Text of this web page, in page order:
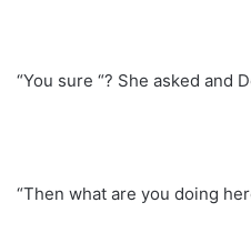
“You sure “? She asked and
“Then what are you doing